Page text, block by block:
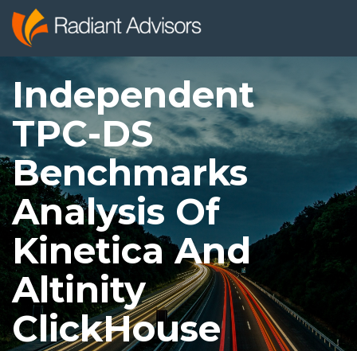
Independent
TPC-DS
Benchmarks
Analysis Of
Kinetica And
Altinity
ClickHouse